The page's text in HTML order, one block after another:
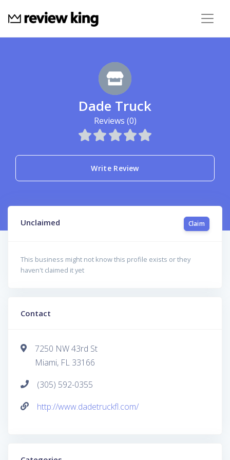
Dade Truck
Reviews (0)
Write Review
Unclaimed Claim
This business might not know this profile exists or they
haven't claimed it yet
Contact
7250 NW 43rd St
Miami, FL 33166
(305) 592-0355
http://www.dadetruckfl.com/